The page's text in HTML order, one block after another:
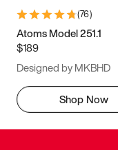
(76)
Atoms Model 251.1
$189
Designed by MKBHD
Shop Now